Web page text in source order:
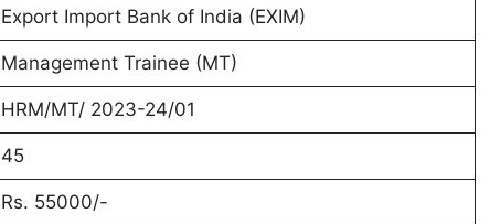
Export Import Bank of India (EXIM)
Management Trainee (MT)
HRM/MT/ 2023-24/01
45
Rs. 55000/-